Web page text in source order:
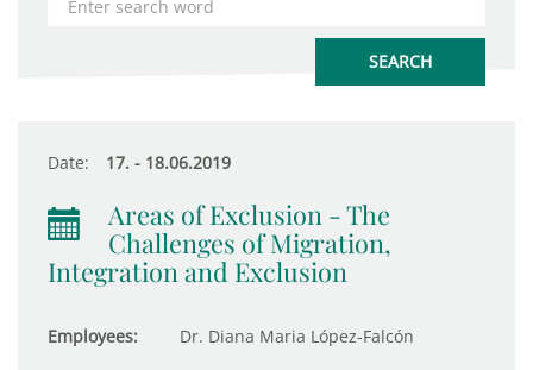
Date: 17. - 18.06.2019
Areas of Exclusion - The
Challenges of Migration,
Integration and Exclusion
Employees: Dr. Diana Maria López-Falcón